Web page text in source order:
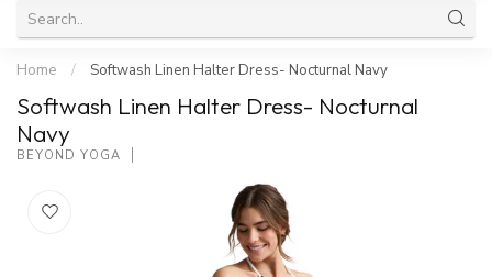
Home / Softwash Linen Halter Dress- Nocturnal Navy
Softwash Linen Halter Dress- Nocturnal
Navy
BEYOND YOGA